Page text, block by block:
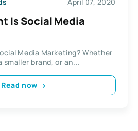
April 07, 2020
Is Social Media
Media Marketing? Whether
smaller brand, or an...
Read now